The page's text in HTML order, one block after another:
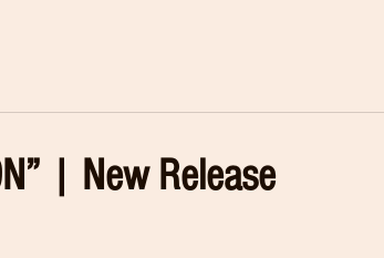
| New Release